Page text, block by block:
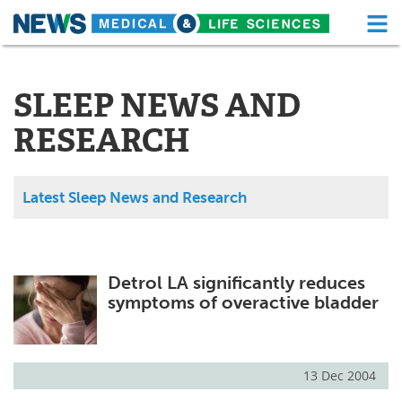
Skip
About Functional Food
News
Drugs
MediKnowledge
Posters Podcasts
Health & Personal Care Contact
SLEEP NEWS AND
RESEARCH
Latest Sleep News and Research
Detrol LA significantly reduces
symptoms of overactive bladder
13 Dec 2004